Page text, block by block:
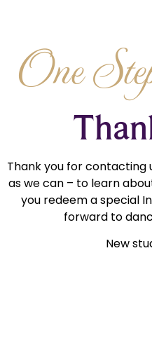
One
Thank you for contacting
as we can – to learn
you redeem a special
forward to
New